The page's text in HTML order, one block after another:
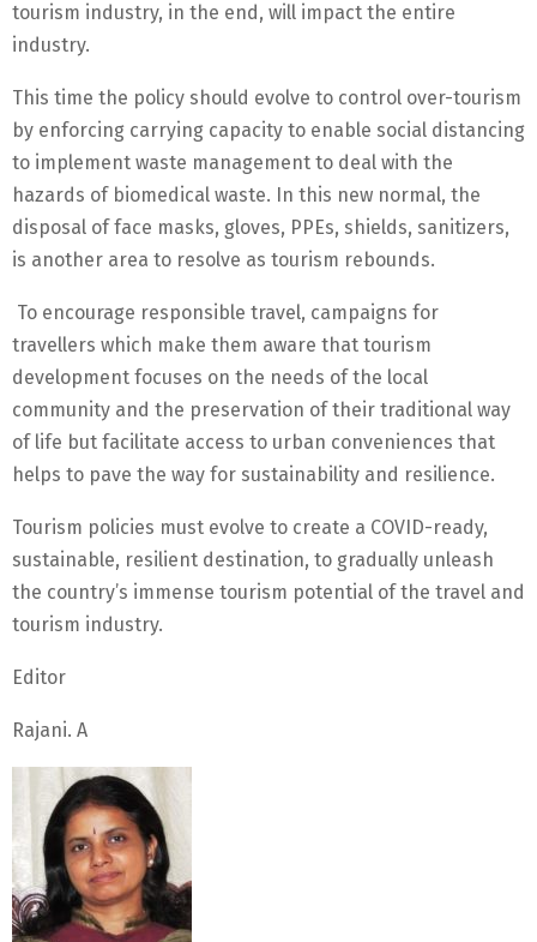
tourism industry, in the end, will impact the entire
industry.
This time the policy should evolve to control over-tourism
by enforcing carrying capacity to enable social distancing
to implement waste management to deal with the
hazards of biomedical waste. In this new normal, the
disposal of face masks, gloves, PPEs, shields, sanitizers,
is another area to resolve as tourism rebounds.
To encourage responsible travel, campaigns for
travellers which make them aware that tourism
development focuses on the needs of the local
community and the preservation of their traditional way
of life but facilitate access to urban conveniences that
helps to pave the way for sustainability and resilience.
Tourism policies must evolve to create a COVID-ready,
sustainable, resilient destination, to gradually unleash
the country’s immense tourism potential of the travel and
tourism industry.
Editor
Rajani. A